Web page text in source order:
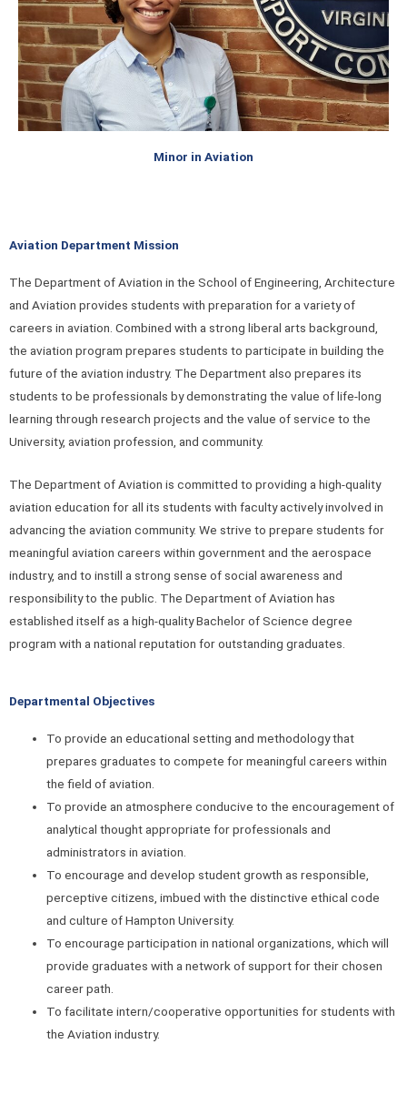
Minor in Aviation
Aviation Department Mission
The Department of Aviation in the School of Engineering, Architecture
and Aviation provides students with preparation for a variety of
careers in aviation. Combined with a strong liberal arts background,
the aviation program prepares students to participate in building the
future of the aviation industry. The Department also prepares its
students to be professionals by demonstrating the value of life-long
learning through research projects and the value of service to the
University, aviation profession, and community.
The Department of Aviation is committed to providing a high-quality
aviation education for all its students with faculty actively involved in
advancing the aviation community. We strive to prepare students for
meaningful aviation careers within government and the aerospace
industry, and to instill a strong sense of social awareness and
responsibility to the public. The Department of Aviation has
established itself as a high-quality Bachelor of Science degree
program with a national reputation for outstanding graduates.
Departmental Objectives
To provide an educational setting and methodology that
prepares graduates to compete for meaningful careers within
the field of aviation.
To provide an atmosphere conducive to the encouragement of
analytical thought appropriate for professionals and
administrators in aviation.
To encourage and develop student growth as responsible,
perceptive citizens, imbued with the distinctive ethical code
and culture of Hampton University.
To encourage participation in national organizations, which will
provide graduates with a network of support for their chosen
career path.
To facilitate intern/cooperative opportunities for students with
the Aviation industry.